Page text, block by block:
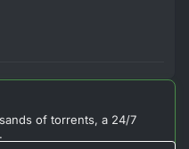
of torrents, a 24/7